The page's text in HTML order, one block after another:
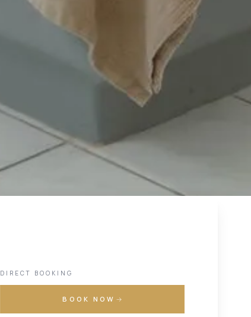
DIRECT BOOKING
BOOK NOW